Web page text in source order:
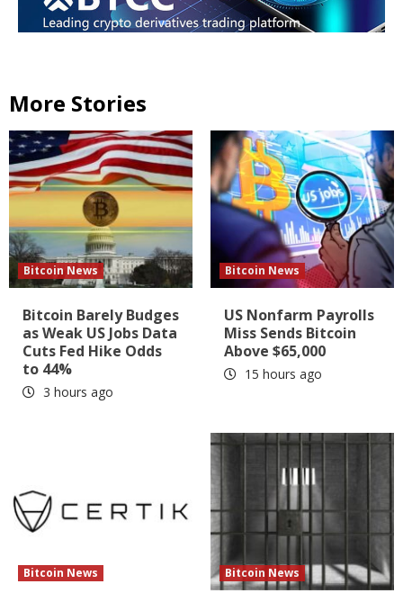
More Stories
Bitcoin News
Bitcoin Barely Budges
as Weak US Jobs Data
Cuts Fed Hike Odds
to 44%
3 hours ago
Bitcoin News
US Nonfarm Payrolls
Miss Sends Bitcoin
Above $65,000
15 hours ago
Bitcoin News Bitcoin News